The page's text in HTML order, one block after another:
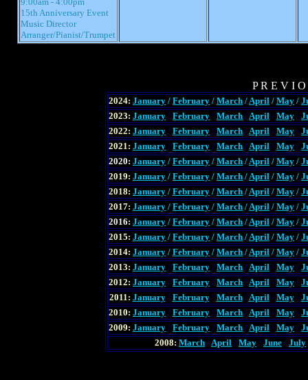
15th Anniversary Event
Music Director
Arranger/Pianist/Trumpet
P R E V I
2024: January / February / March /April / May /
2023: January / February / March /April / May /
2022: January / February / March /April / May /
2021: January / February / March /April / May /
2020: January / February / March /April / May /
2019: January / February / March /April / May /
2018: January / February / March /April / May /
2017: January / February / March /April / May /
2016: January / February / March /April / May /
2015: January / February / March /April / May /
2014: January / February / March /April / May /
2013: January / February / March /April / May /
2012: January / February / March /April / May /
2011: January/ February/ March/April/ May/
2010: January / February / March /April / May /
2009: January / February / March /April / May /
2008: March /April / May / June / July